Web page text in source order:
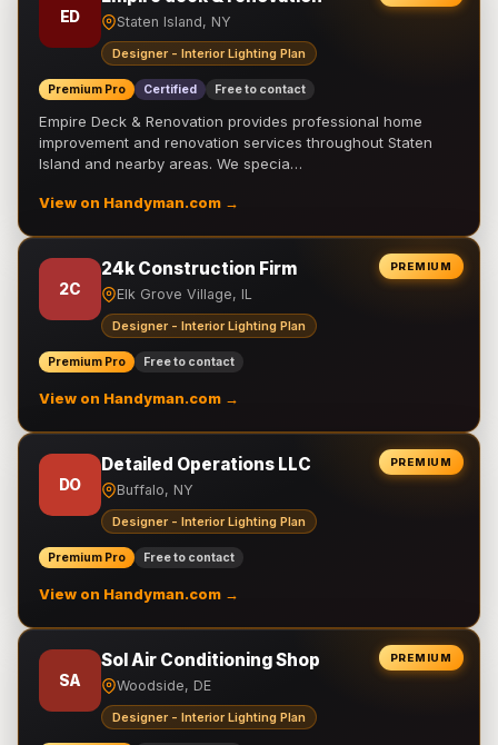
ED Staten Island, NY
Designer - Interior Lighting Plan
Premium Pro Certified Free to contact
Empire Deck & Renovation provides professional home
improvement and renovation services throughout Staten
Island and nearby areas. We specia…
View on Handyman.com →
PREMIUM
2C
24k Construction Firm
Elk Grove Village, IL
Designer - Interior Lighting Plan
Premium Pro Free to contact
View on Handyman.com →
PREMIUM
DO
Detailed Operations LLC
Buffalo, NY
Designer - Interior Lighting Plan
Premium Pro Free to contact
View on Handyman.com →
PREMIUM
SA
Sol Air Conditioning Shop
Woodside, DE
Designer - Interior Lighting Plan